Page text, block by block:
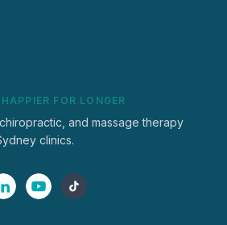
FOR LONGER
and massage therapy
clinics.